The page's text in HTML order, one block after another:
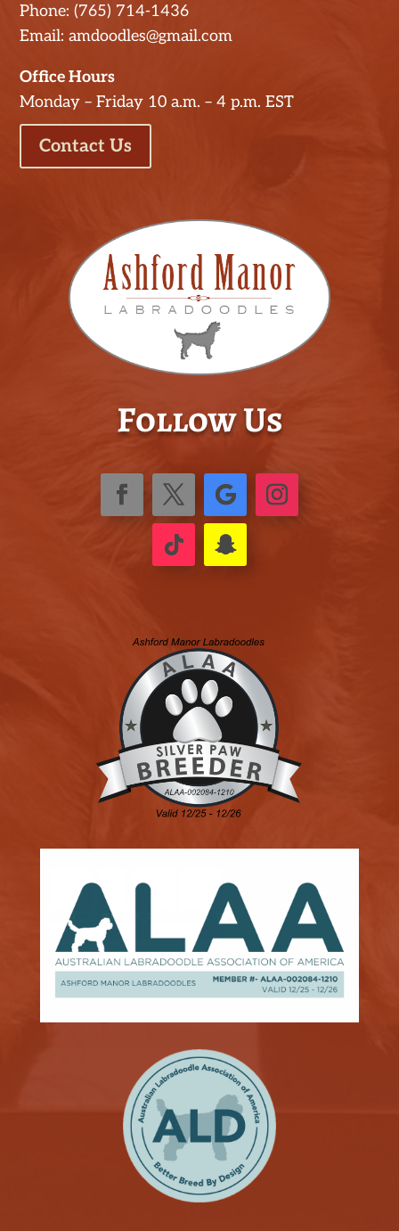
Phone: (765) 714-1436
Email: amdoodles@gmail.com
Office Hours
Monday – Friday 10 a.m. – 4 p.m. EST
Contact Us
Follow Us